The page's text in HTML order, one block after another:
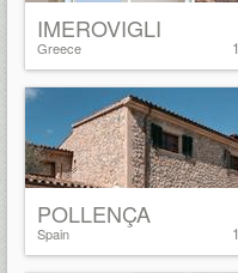
1
IMEROVIGLI
Greece
1
POLLENÇA
Spain